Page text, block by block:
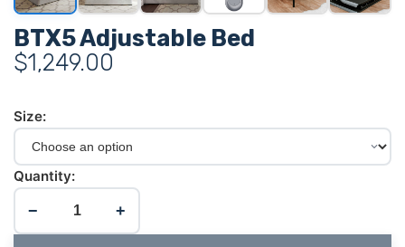
BTX5 Adjustable Bed
$1,249.00
Size:
Quantity:
− +